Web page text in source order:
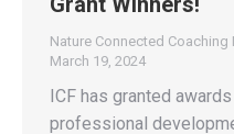
Nature Connected Coaching
March 19, 2024
ICF has granted
professional